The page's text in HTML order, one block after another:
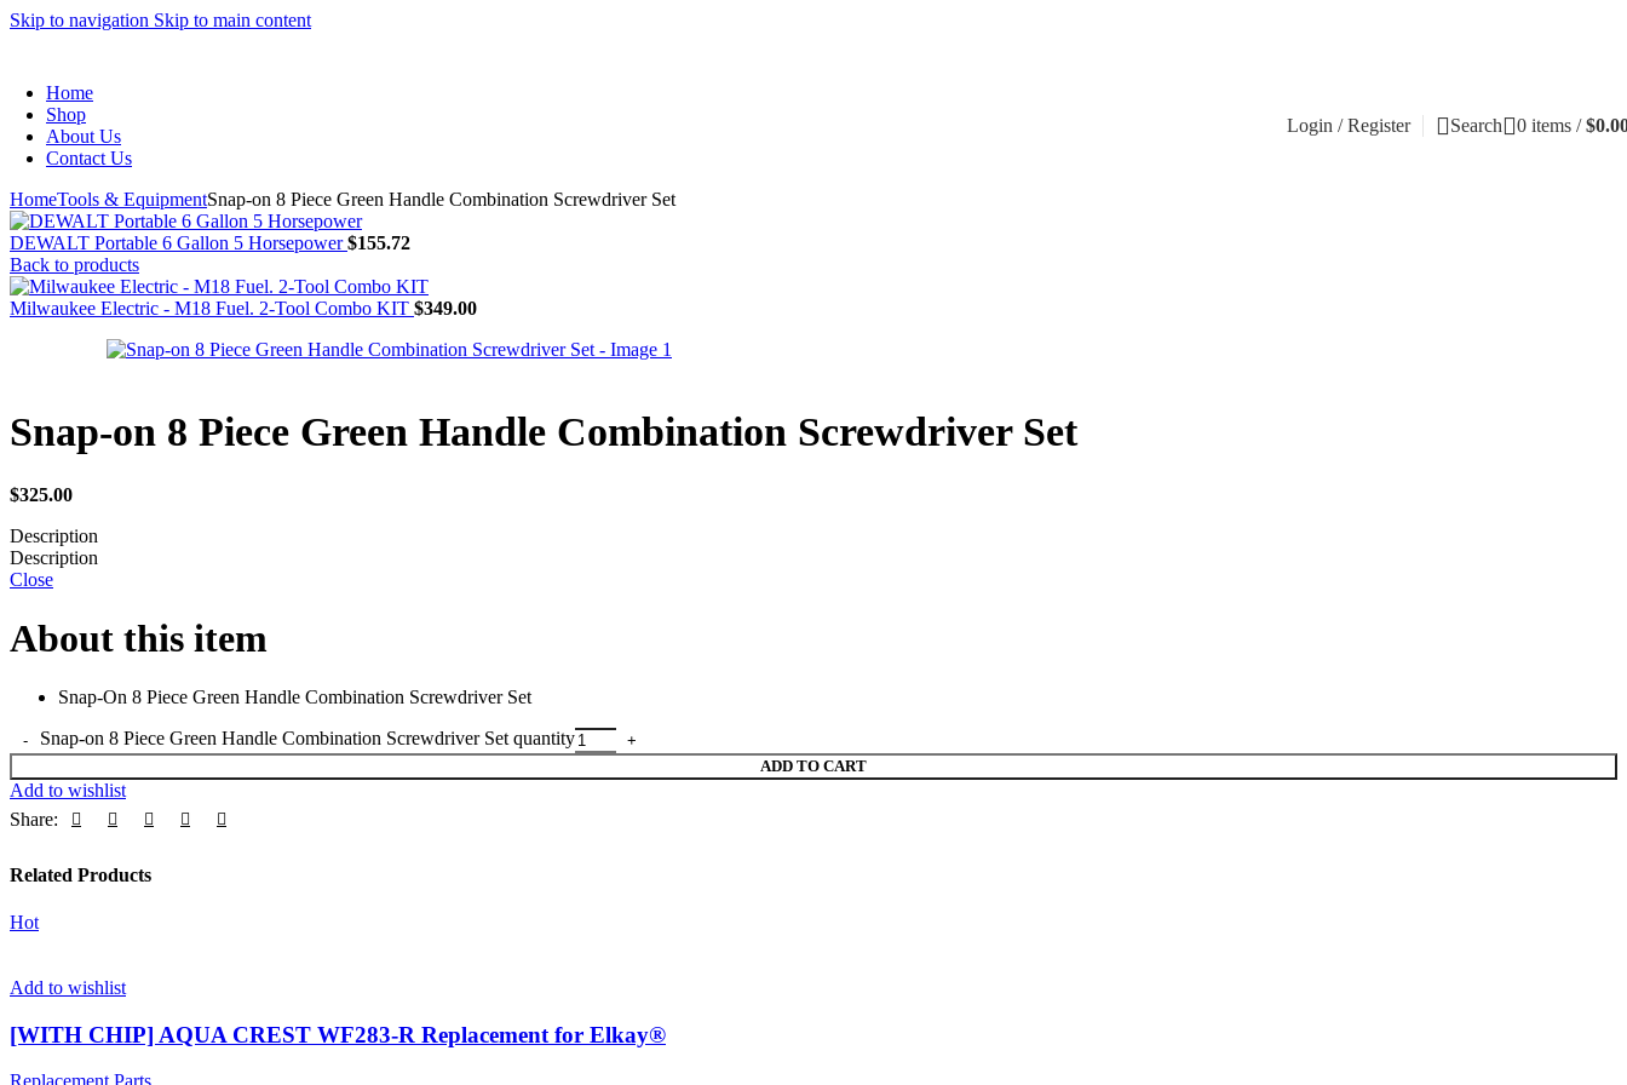
Skip to navigation Skip to main content
Home
Shop
About Us
Contact Us
Login / Register Search 0 items / $
HomeTools & EquipmentSnap-on 8 Piece Green Handle Combination Screwdriver Set
DEWALT Portable 6 Gallon 5 Horsepower$155.72
Back to products
Milwaukee Electric - M18 Fuel. 2-Tool Combo KIT $349.00
Snap-on 8 Piece Green Handle Combination Screwdriver Set
$325.00
Description
Description
Close
About this item
Snap-On 8 Piece Green Handle Combination Screwdriver Set
Snap-on 8 Piece Green Handle Combination Screwdriver Set quantity
ADD TO CART
Add to wishlist
Share:
Related Products
Hot
Add to wishlist
[WITH CHIP] AQUA CREST WF283-R Replacement for Elkay®